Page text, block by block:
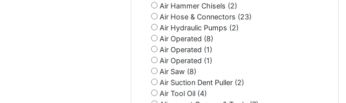
Air Hammer Chisels (2)
Air Hose & Connectors (23)
Air Hydraulic Pumps (2)
Air Operated (8)
Air Operated (1)
Air Operated (1)
Air Saw (8)
Air Suction Dent Puller (2)
Air Tool Oil (4)